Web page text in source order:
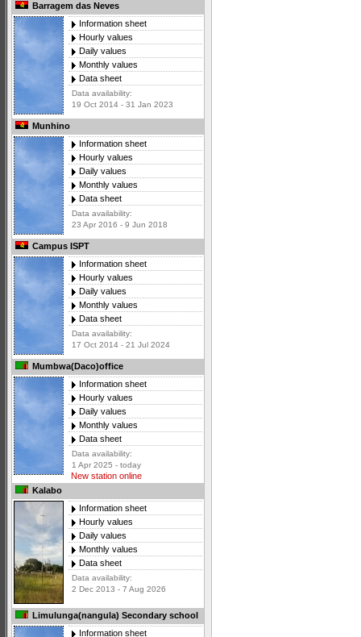
Barragem das Neves
Information sheet
Hourly values
Daily values
Monthly values
Data sheet
Data availability:
19 Oct 2014 - 31 Jan 2023
Munhino
Information sheet
Hourly values
Daily values
Monthly values
Data sheet
Data availability:
23 Apr 2016 - 9 Jun 2018
Campus ISPT
Information sheet
Hourly values
Daily values
Monthly values
Data sheet
Data availability:
17 Oct 2014 - 21 Jul 2024
Mumbwa(Daco)office
Information sheet
Hourly values
Daily values
Monthly values
Data sheet
Data availability:
1 Apr 2025 - today
New station online
Kalabo
Information sheet
Hourly values
Daily values
Monthly values
Data sheet
Data availability:
2 Dec 2013 - 7 Aug 2026
Limulunga(nangula) Secondary school
Information sheet